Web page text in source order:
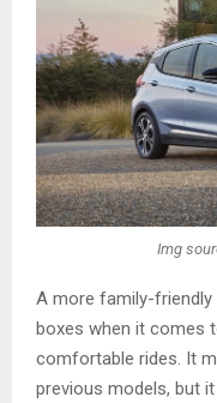
Img
A more family-
boxes when it comes
comfortable rides. It
previous models, but